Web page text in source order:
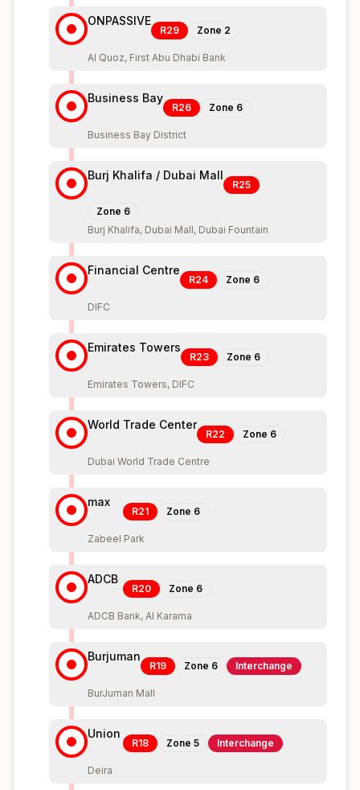
ONPASSIVE
R29 Zone 2
Al Quoz, First Abu Dhabi Bank
Business Bay
R26 Zone 6
Business Bay District
Burj Khalifa / Dubai Mall
R25
Zone 6
Burj Khalifa, Dubai Mall, Dubai Fountain
Financial Centre
R24 Zone 6
DIFC
Emirates Towers
R23 Zone 6
Emirates Towers, DIFC
World Trade Center
R22 Zone 6
Dubai World Trade Centre
max
R21 Zone 6
Zabeel Park
ADCB
R20 Zone 6
ADCB Bank, Al Karama
Burjuman
R19 Zone 6 Interchange
BurJuman Mall
Union
R18 Zone 5 Interchange
Deira